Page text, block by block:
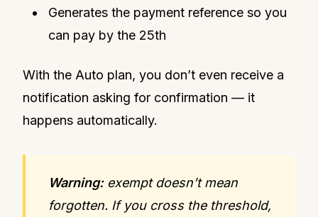
Generates the payment reference so you
can pay by the 25th
With the Auto plan, you don’t even receive a
notification asking for confirmation — it
happens automatically.
Warning:exempt doesn’t mean
forgotten. If you cross the threshold,